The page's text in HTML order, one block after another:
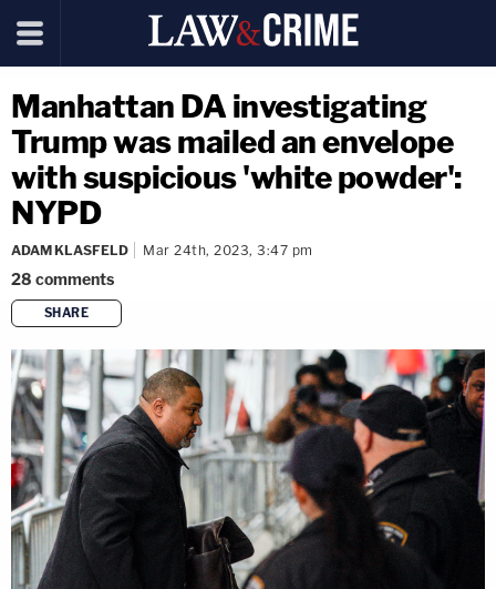
Manhattan DA investigating
Trump was mailed an envelope
with suspicious 'white powder':
NYPD
ADAM KLASFELD Mar 24th, 2023, 3:47 pm
28 comments
SHARE
copy link